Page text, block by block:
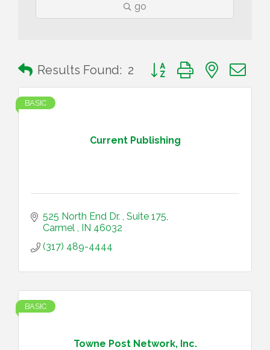
go
Results Found: 2 Button group with nested
Current Publishing
BASIC
525 North End Dr.
Suite 175
Carmel
IN 46032
(317) 489-4444
Towne Post Network, Inc.
BASIC